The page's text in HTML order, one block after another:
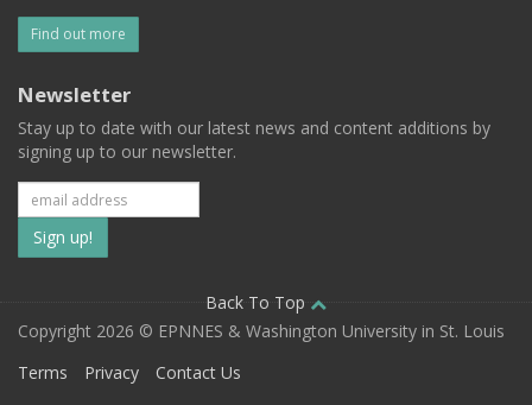
Find out more
Newsletter
Stay up to date with our latest news and content additions by
signing up to our newsletter.
Subscribe
to
our
mailing
Back To Top
Copyright 2026 © EPNNES & Washington University in St. Louis
Terms
Privacy Contact Us